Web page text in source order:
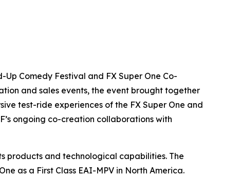
Comedy Festival and FX Super One Co-
and sales events, the event brought together
test-ride experiences of the FX Super One and
ongoing co-creation collaborations with
products and technological capabilities. The
as a First Class EAI-MPV in North America.